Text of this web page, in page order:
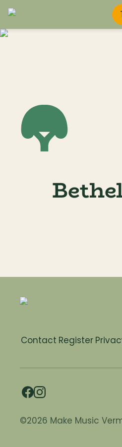
Contact Register
©2026 Make Music